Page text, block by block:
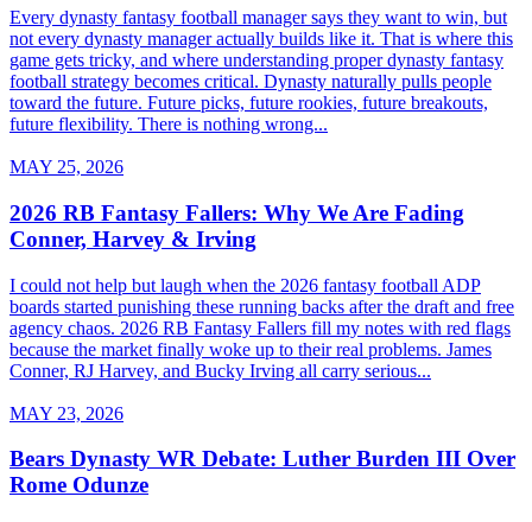
Every dynasty fantasy football manager says they want to win, but
not every dynasty manager actually builds like it. That is where this
game gets tricky, and where understanding proper dynasty fantasy
football strategy becomes critical. Dynasty naturally pulls people
toward the future. Future picks, future rookies, future breakouts,
future flexibility. There is nothing wrong...
MAY 25, 2026
2026 RB Fantasy Fallers: Why We Are Fading
Conner, Harvey & Irving
I could not help but laugh when the 2026 fantasy football ADP
boards started punishing these running backs after the draft and free
agency chaos. 2026 RB Fantasy Fallers fill my notes with red flags
because the market finally woke up to their real problems. James
Conner, RJ Harvey, and Bucky Irving all carry serious...
MAY 23, 2026
Bears Dynasty WR Debate: Luther Burden III Over
Rome Odunze